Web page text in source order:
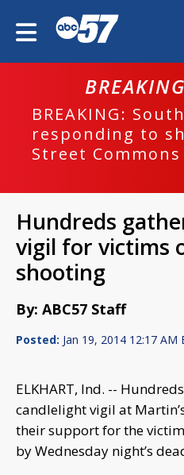
BREAKING:
responding to
Street Commons
Hundreds
vigil for victims
shooting
By: ABC57 Staff
Posted: Jan 19, 2014 12:17 AM
ELKHART, Ind. --
candlelight vigil at
their support for the
by Wednesday night’s